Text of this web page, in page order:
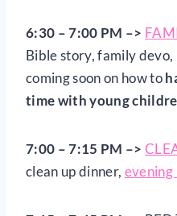
6:30 – 7:00 PM –>
Bible story, family devo,
coming soon on how to
time with young
7:00 – 7:15 PM –>
clean up dinner, evening